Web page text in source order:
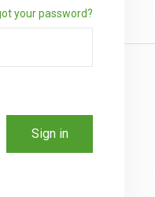
your password?
Sign in